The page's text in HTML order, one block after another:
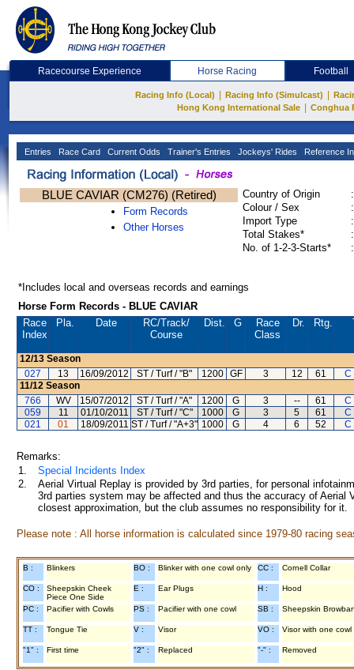
Racecourse Experience Horse Racing Football
Racing Info (Local) Racing Info (Simulcast)
Hong Kong International Sale
Conghua
Entries Race Card Current Odds Trainer's Entries Jockeys' Rides Reference
BLUE CAVIAR (CM276) (Retired)
Form Records
Other Horses
Country of Origin
:
Colour / Sex
:
Import Type
:
Total Stakes*
:
No. of 1-2-3-Starts*
:
*Includes local and overseas records and earnings
Horse Form Records - BLUE CAVIAR
Race
Index
Pla. Date RC/Track/
Course
Dist. G
Race
Class
Dr. Rtg.
12/13 Season
027
13 16/09/2012 ST / Turf / "B" 1200 GF 3 12 61
C
11/12 Season
766
WV 15/07/2012 ST / Turf / "A" 1200 G 3 -- 61
C
059
11 01/10/2011 ST / Turf / "C" 1000 G 3 5 61
C
021
01 18/09/2011 ST / Turf / "A+3" 1000 G 4 6 52 C
Remarks:
1.
Special Incidents Index
2.
Aerial Virtual Replay is provided by 3rd parties, for personal
3rd parties system may be affected and thus the accuracy of
closest approximation, but the club assumes no responsibility for
Please note : All horse information is calculated since 1979-80 racing
B : Blinkers BO : Blinker with one cowl only CC : Cornell Collar
CO :
Sheepskin Cheek
Piece One Side
E : Ear Plugs H : Hood
PC : Pacifier with Cowls PS : Pacifier with one cowl SB : Sheepskin
TT : Tongue Tie V : Visor VO : Visor with one cowl
"1" : First time "2" : Replaced "-" : Removed